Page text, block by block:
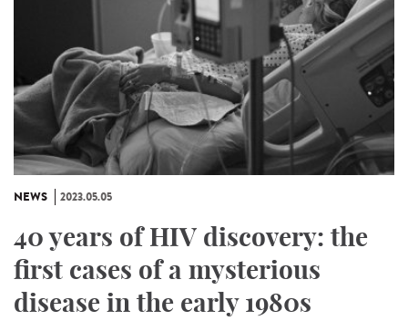
NEWS 2023.05.05
40 years of HIV discovery: the
first cases of a mysterious
disease in the early 1980s